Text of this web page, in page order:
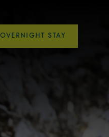
OVERNIGHT STAY